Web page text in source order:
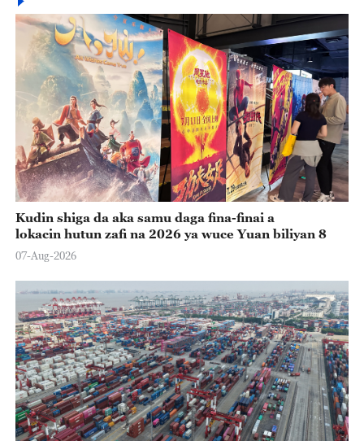
Kudin shiga da aka samu daga fina-finai a
lokacin hutun zafi na 2026 ya wuce Yuan biliyan 8
07-Aug-2026